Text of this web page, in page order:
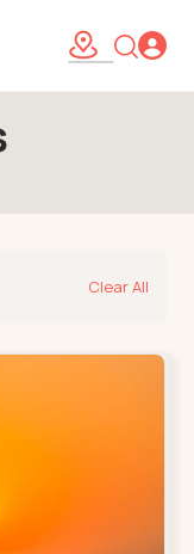
Clear All